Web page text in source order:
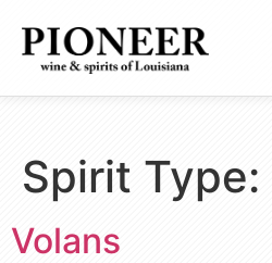
Spirit Type:
Volans